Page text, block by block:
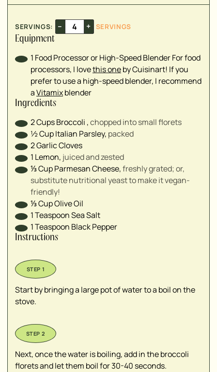
SERVINGS: – +
SERVINGS
Equipment
1 Food Processor or High-Speed BlenderFor food
processors, I lovethis oneby Cuisinart! If you
prefer to use a high-speed blender, I recommend
aVitamixblender
Ingredients
2CupsBroccoli ,chopped into small florets
½CupItalian Parsley, packed
2Garlic Cloves
1 Lemon, juiced and zested
⅓CupParmesan Cheese,freshly grated; or,
substitute nutritional yeast to make it vegan-
friendly!
▢
⅓CupOlive Oil
▢
1TeaspoonSea Salt
1Teaspoon Black Pepper
Instructions
Start by bringing a large pot of water to a boil on the
stove.
Next, once the water is boiling, add in the broccoli
florets and let them boil for 30-40 seconds.